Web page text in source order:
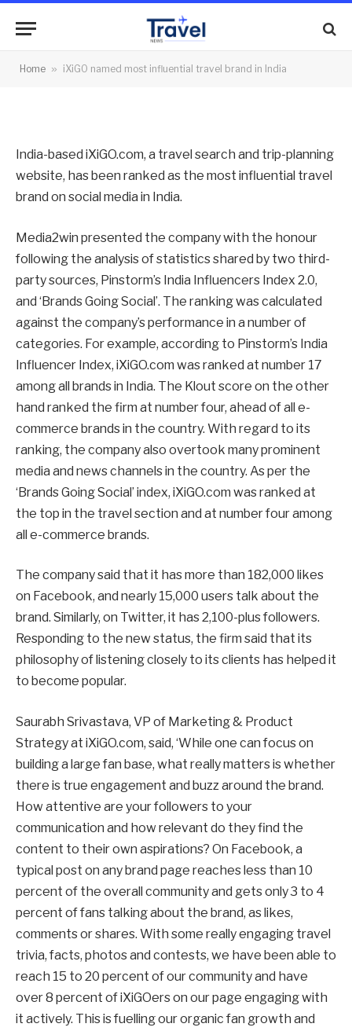
Home » iXiGO named most influential travel brand in India
travel brand in India
India-based iXiGO.com, a travel search and trip-planning
website, has been ranked as the most influential travel
brand on social media in India.
Media2win presented the company with the honour
following the analysis of statistics shared by two third-
party sources, Pinstorm’s India Influencers Index 2.0,
and ‘Brands Going Social’. The ranking was calculated
against the company’s performance in a number of
categories. For example, according to Pinstorm’s India
Influencer Index, iXiGO.com was ranked at number 17
among all brands in India. The Klout score on the other
hand ranked the firm at number four, ahead of all e-
commerce brands in the country. With regard to its
ranking, the company also overtook many prominent
media and news channels in the country. As per the
‘Brands Going Social’ index, iXiGO.com was ranked at
the top in the travel section and at number four among
all e-commerce brands.
The company said that it has more than 182,000 likes
on Facebook, and nearly 15,000 users talk about the
brand. Similarly, on Twitter, it has 2,100-plus followers.
Responding to the new status, the firm said that its
philosophy of listening closely to its clients has helped it
to become popular.
Saurabh Srivastava, VP of Marketing & Product
Strategy at iXiGO.com, said, ‘While one can focus on
building a large fan base, what really matters is whether
there is true engagement and buzz around the brand.
How attentive are your followers to your
communication and how relevant do they find the
content to their own aspirations? On Facebook, a
typical post on any brand page reaches less than 10
percent of the overall community and gets only 3 to 4
percent of fans talking about the brand, as likes,
comments or shares. With some really engaging travel
trivia, facts, photos and contests, we have been able to
reach 15 to 20 percent of our community and have
over 8 percent of iXiGOers on our page engaging with
it actively. This is fuelling our organic fan growth and